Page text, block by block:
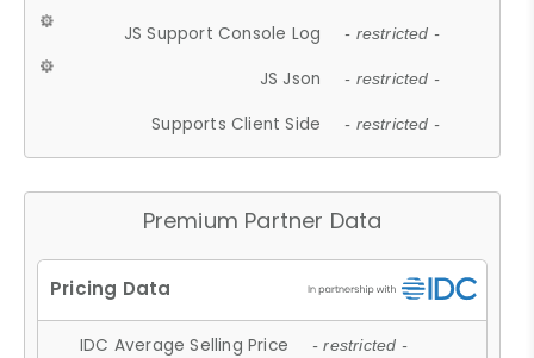
JS Support Console Log - restricted -
JS Json - restricted -
Supports Client Side - restricted -
Premium Partner Data
IDC Average Selling Price - restricted -